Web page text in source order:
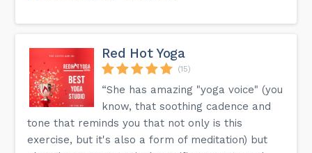
Red Hot Yoga
(15)
“She has amazing "yoga voice" (you
know, that soothing cadence and
tone that reminds you that not only is this
exercise, but it's also a form of meditation) but